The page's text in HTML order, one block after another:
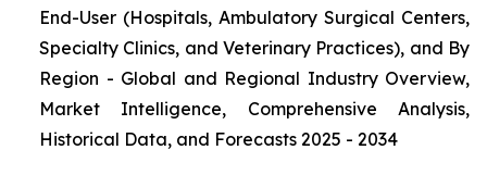
End-User (Hospitals, Ambulatory Surgical Centers,
Specialty Clinics, and Veterinary Practices), and By
Region - Global and Regional Industry Overview,
Market Intelligence, Comprehensive Analysis,
Historical Data, and Forecasts 2025 - 2034